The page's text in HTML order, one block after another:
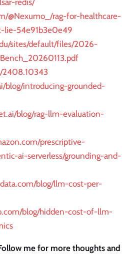
@Nexumo_/rag-for-healthcare-
lie-54e91b3e0e49
sites/default/files/2026-
2408.10343
blog/introducing-grounded-
blog/rag-llm-evaluation-
prescriptive-
ai-serverless/grounding-and-
blog/llm-cost-per-
blog/hidden-cost-of-llm-
me for more thoughts and